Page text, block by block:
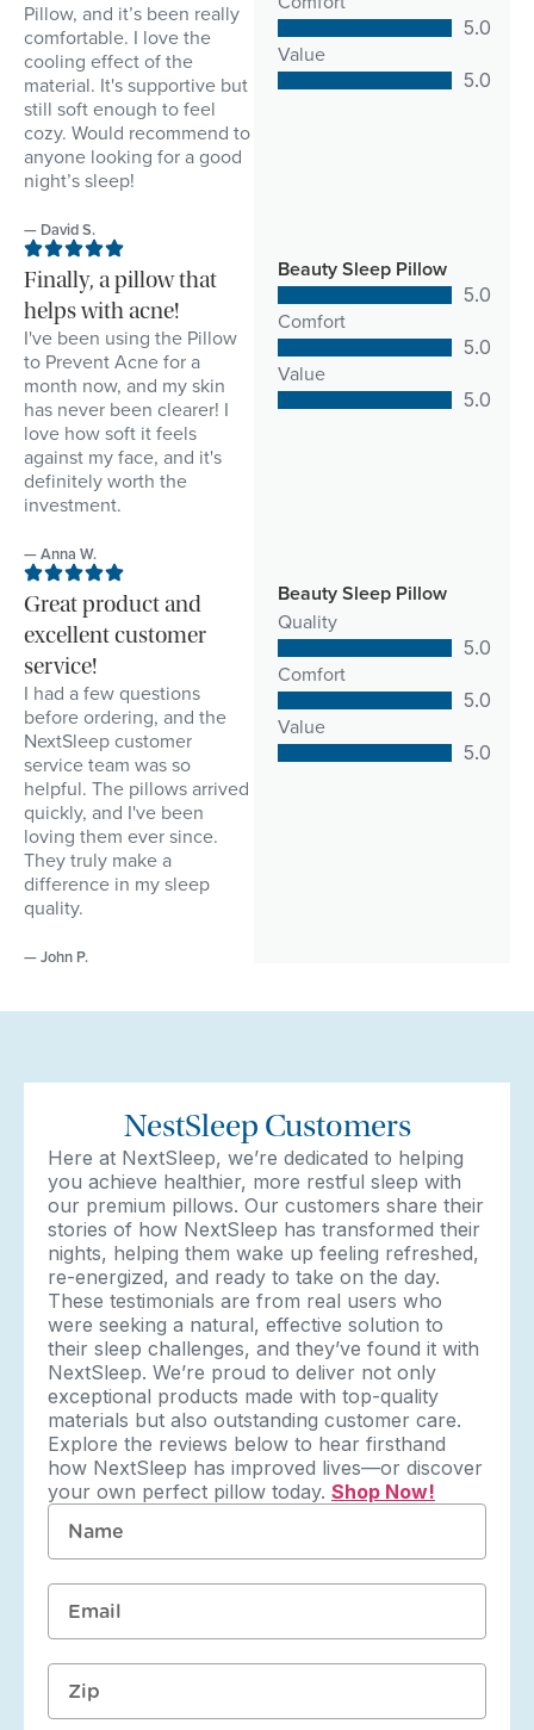
Pillow, and it’s been really
comfortable. I love the
cooling effect of the
material. It's supportive but
still soft enough to feel
cozy. Would recommend to
anyone looking for a good
night’s sleep!
— David S.
5.0
Value
5.0
Finally, a pillow that
helps with acne!
I've been using the Pillow
to Prevent Acne for a
month now, and my skin
has never been clearer! I
love how soft it feels
against my face, and it's
definitely worth the
investment.
— Anna W.
Beauty Sleep Pillow
5.0
Comfort
5.0
Value
5.0
Great product and
excellent customer
service!
I had a few questions
before ordering, and the
NextSleep customer
service team was so
helpful. The pillows arrived
quickly, and I've been
loving them ever since.
They truly make a
difference in my sleep
quality.
— John P.
Beauty Sleep Pillow
Quality
5.0
Comfort
5.0
Value
5.0
NestSleep Customers
Here at NextSleep, we’re dedicated to helping
you achieve healthier, more restful sleep with
our premium pillows. Our customers share their
stories of how NextSleep has transformed their
nights, helping them wake up feeling refreshed,
re-energized, and ready to take on the day.
These testimonials are from real users who
were seeking a natural, effective solution to
their sleep challenges, and they’ve found it with
NextSleep. We’re proud to deliver not only
exceptional products made with top-quality
materials but also outstanding customer care.
Explore the reviews below to hear firsthand
how NextSleep has improved lives—or discover
your own perfect pillow today. Shop Now!